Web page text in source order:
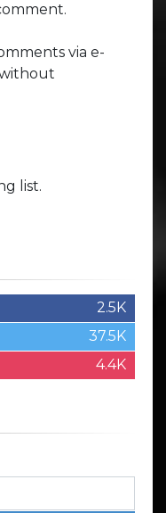
via e-
list.
2.5K
37.5K
4.4K